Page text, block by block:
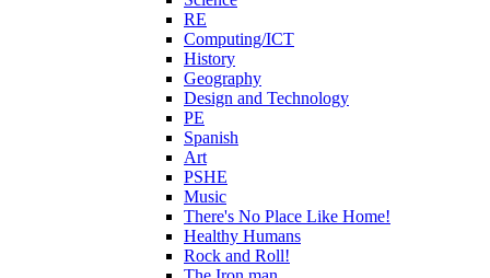
RE
Computing/ICT
History
Geography
Design and Technology
PE
Spanish
Art
PSHE
Music
There's No Place Like Home!
Healthy Humans
Rock and Roll!